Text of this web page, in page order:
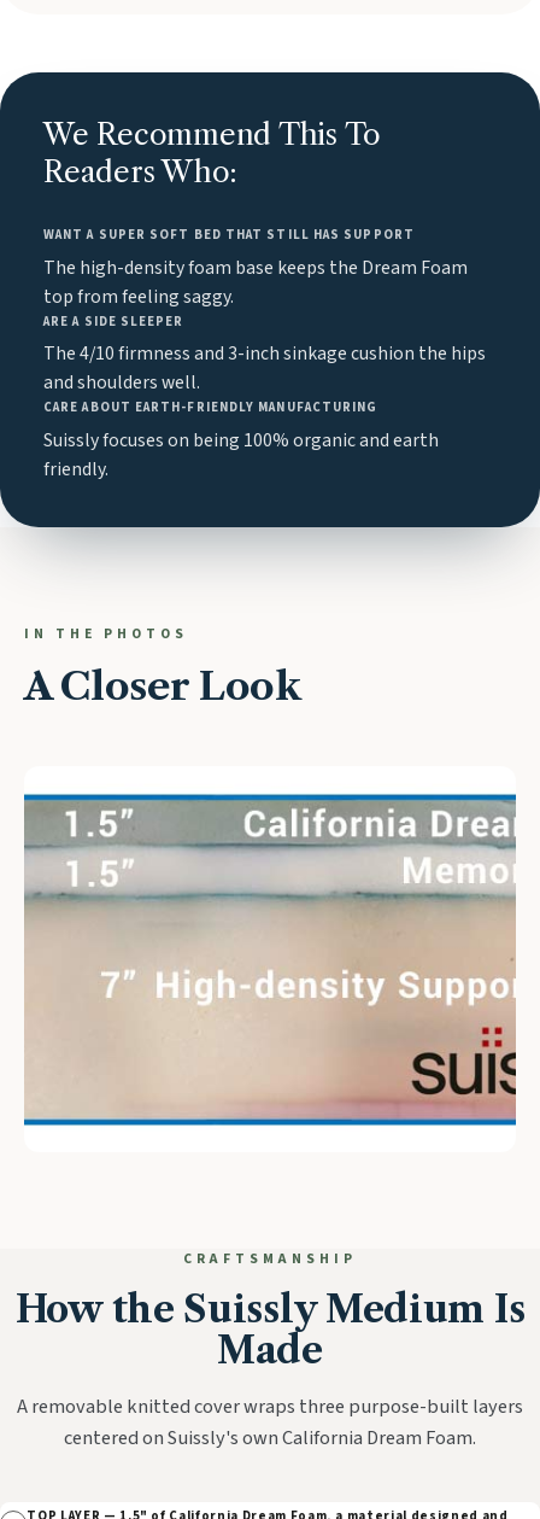
We Recommend This To
Readers Who:
WANT A SUPER SOFT BED THAT STILL HAS SUPPORT
The high-density foam base keeps the Dream Foam
top from feeling saggy.
ARE A SIDE SLEEPER
The 4/10 firmness and 3-inch sinkage cushion the hips
and shoulders well.
CARE ABOUT EARTH-FRIENDLY MANUFACTURING
Suissly focuses on being 100% organic and earth
friendly.
IN THE PHOTOS
A Closer Look
CRAFTSMANSHIP
How the Suissly Medium Is
Made
A removable knitted cover wraps three purpose-built layers
centered on Suissly's own California Dream Foam.